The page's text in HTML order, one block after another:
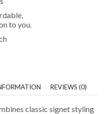
to you.
REVIEWS (0)
classic signet styling